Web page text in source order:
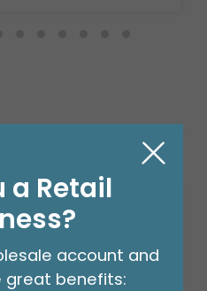
a Retail
account and
great benefits: